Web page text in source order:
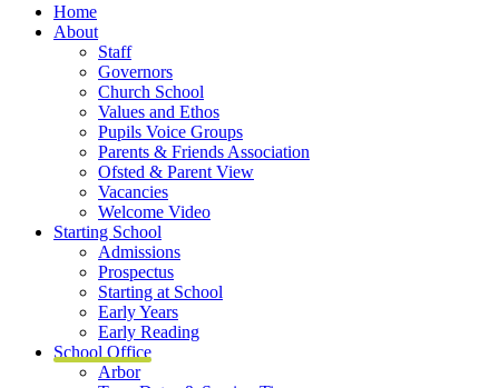
Home
About
Staff
Governors
Church School
Values and Ethos
Pupils Voice Groups
Parents & Friends Association
Ofsted & Parent View
Vacancies
Welcome Video
Starting School
Admissions
Prospectus
Starting at School
Early Years
Early Reading
School Office
Arbor